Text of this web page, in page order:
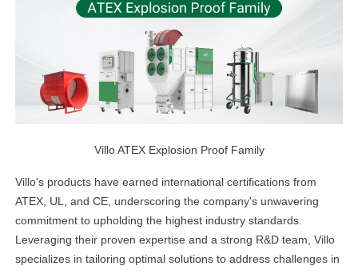
Villo ATEX Explosion Proof Family
Villo's products have earned international certifications from
ATEX, UL, and CE, underscoring the company's unwavering
commitment to upholding the highest industry standards.
Leveraging their proven expertise and a strong R&D team, Villo
specializes in tailoring optimal solutions to address challenges in